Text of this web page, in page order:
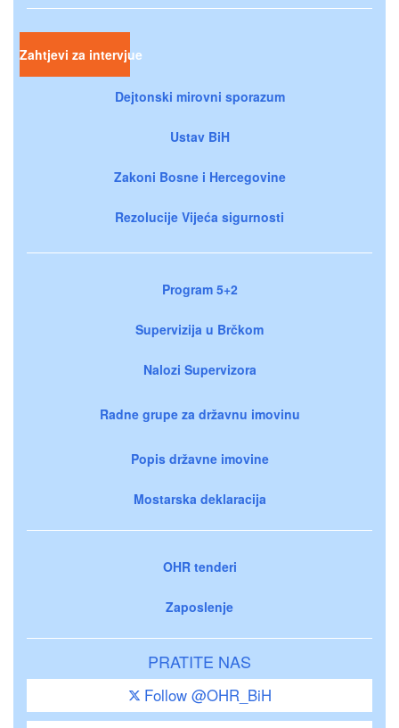
Zahtjevi za intervjue
Dejtonski mirovni sporazum
Ustav BiH
Zakoni Bosne i Hercegovine
Rezolucije Vijeća sigurnosti
Program 5+2
Supervizija u Brčkom
Nalozi Supervizora
Radne grupe za državnu imovinu
Popis državne imovine
Mostarska deklaracija
OHR tenderi
Zaposlenje
PRATITE NAS
Follow @OHR_BiH